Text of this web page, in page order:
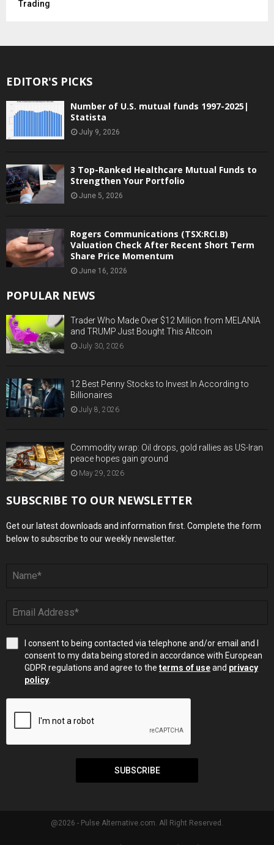
Trading
EDITOR'S PICKS
Number of U.S. mutual funds 1997-2025|
Statista
July 9, 2026
3 Top-Ranked Healthcare Mutual Funds to
Strengthen Your Portfolio
June 5, 2026
Rogers Communications (TSX:RCI.B)
Valuation Check After Recent Short Term
Share Price Momentum
June 16, 2026
POPULAR NEWS
Trader Who Made Over $12 Million from MELANIA
and TRUMP Just Bought This Altcoin
July 30, 2026
12 Best Penny Stocks to Invest In According to
Billionaires
July 8, 2026
Commodity wrap: Oil drops, gold rallies as US-Iran
peace hopes gain ground
May 29, 2026
SUBSCRIBE TO OUR NEWSLETTER
Get our latest downloads and information first. Complete the form
below to subscribe to our weekly newsletter.
I consent to being contacted via telephone and/or email and I
consent to my data being stored in accordance with European
GDPR regulations and agree to the terms of useand privacy
policy
SUBSCRIBE
@2026 - Pulse Alternative.com. All Right Reserved.